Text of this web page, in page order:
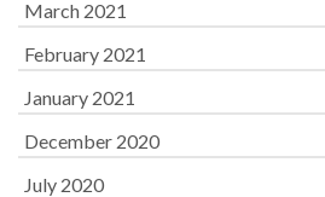
March 2021
February 2021
January 2021
December 2020
July 2020